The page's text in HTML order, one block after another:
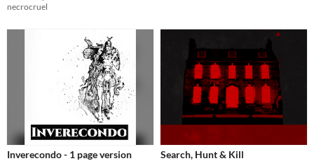
necrocruel
Inverecondo - 1 page version Search, Hunt & Kill